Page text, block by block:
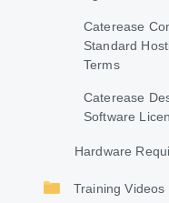
Caterease
Standard
Terms
Caterease
Software
Hardware
Training Videos